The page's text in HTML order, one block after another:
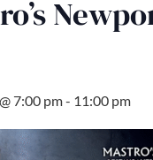
7:00 pm- 11:00 pm